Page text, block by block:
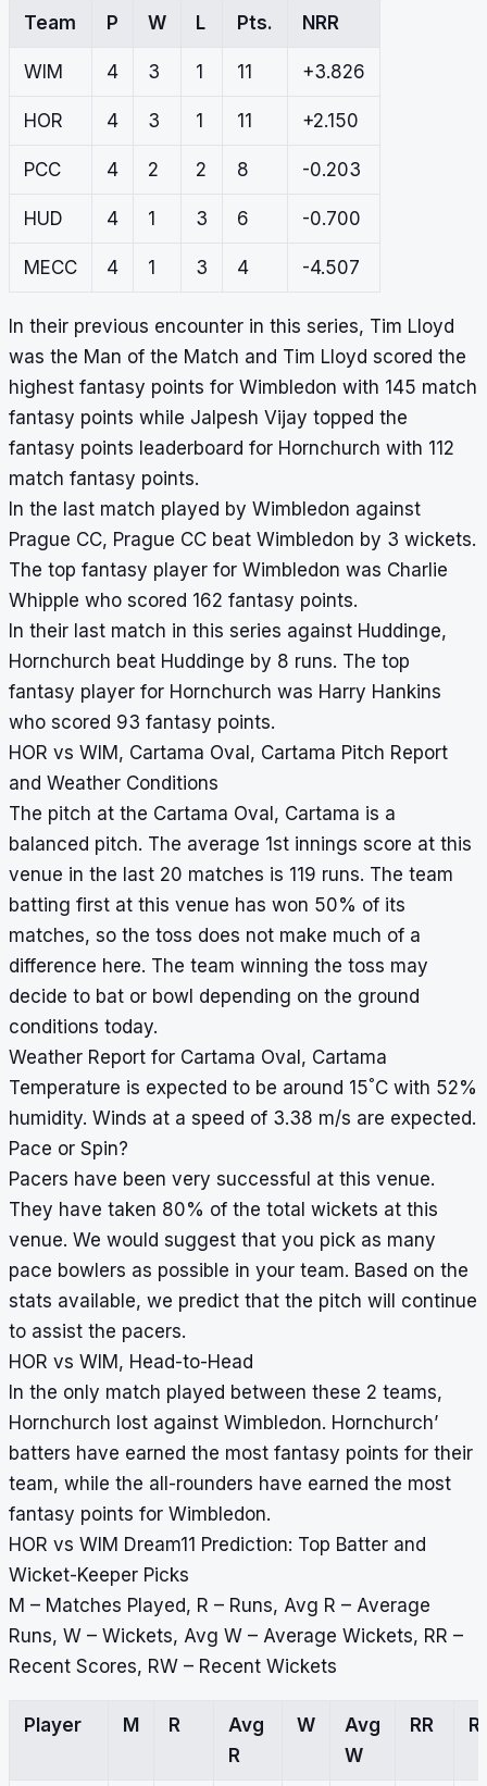
Team P W L Pts. NRR
WIM 4 3 1 11 +3.826
HOR 4 3 1 11 +2.150
PCC 4 2 2 8 -0.203
HUD 4 1 3 6 -0.700
MECC 4 1 3 4 -4.507
In their previous encounter in this series, Tim Lloyd
was the Man of the Match and Tim Lloyd scored the
highest fantasy points for Wimbledon with 145 match
fantasy points while Jalpesh Vijay topped the
fantasy points leaderboard for Hornchurch with 112
match fantasy points.
In the last match played by Wimbledon against
Prague CC, Prague CC beat Wimbledon by 3 wickets.
The top fantasy player for Wimbledon was Charlie
Whipple who scored 162 fantasy points.
In their last match in this series against Huddinge,
Hornchurch beat Huddinge by 8 runs. The top
fantasy player for Hornchurch was Harry Hankins
who scored 93 fantasy points.
HOR vs WIM, Cartama Oval, Cartama Pitch Report
and Weather Conditions
The pitch at the Cartama Oval, Cartama is a
balanced pitch. The average 1st innings score at this
venue in the last 20 matches is 119 runs. The team
batting first at this venue has won 50% of its
matches, so the toss does not make much of a
difference here. The team winning the toss may
decide to bat or bowl depending on the ground
conditions today.
Weather Report for Cartama Oval, Cartama
Temperature is expected to be around 15°C with 52%
humidity. Winds at a speed of 3.38 m/s are expected.
Pace or Spin?
Pacers have been very successful at this venue.
They have taken 80% of the total wickets at this
venue. We would suggest that you pick as many
pace bowlers as possible in your team. Based on the
stats available, we predict that the pitch will continue
to assist the pacers.
HOR vs WIM, Head-to-Head
In the only match played between these 2 teams,
Hornchurch lost against Wimbledon. Hornchurch’
batters have earned the most fantasy points for their
team, while the all-rounders have earned the most
fantasy points for Wimbledon.
HOR vs WIM Dream11 Prediction: Top Batter and
Wicket-Keeper Picks
M – Matches Played, R – Runs, Avg R – Average
Runs, W – Wickets, Avg W – Average Wickets, RR –
Recent Scores, RW – Recent Wickets
Player M R
Avg
R
W
Avg
W
RR